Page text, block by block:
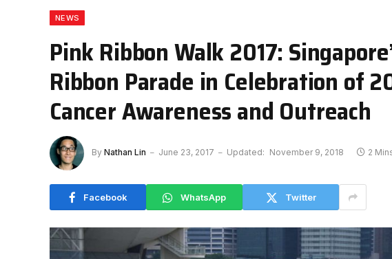
NEWS
Pink Ribbon Walk 2017:
Ribbon Parade in Celebration of
Cancer Awareness and Outreach
By Nathan Lin June 23, 2017 Updated: November 9, 2018 2
Facebook WhatsApp Twitter